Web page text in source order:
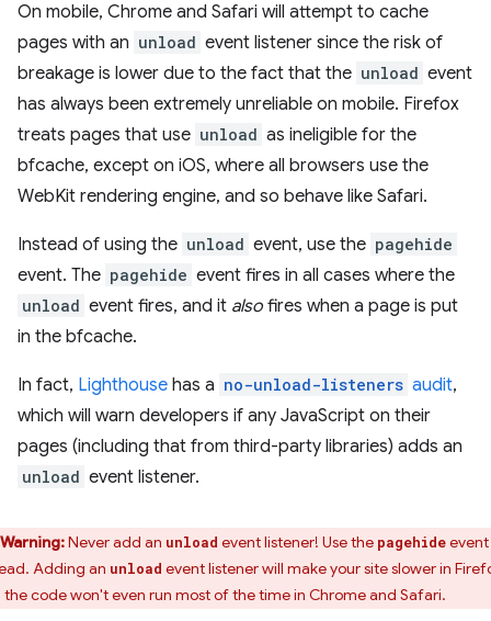
On mobile, Chrome and Safari will attempt to cache
pages with an unload event listener since the risk of
breakage is lower due to the fact that the unload event
has always been extremely unreliable on mobile. Firefox
treats pages that use unload as ineligible for the
bfcache, except on iOS, where all browsers use the
WebKit rendering engine, and so behave like Safari.
Instead of using the unload event, use the pagehide
event. The pagehide event fires in all cases where the
unload event fires, and it also fires when a page is put
in the bfcache.
In fact, Lighthouse has a no-unload-listeners audit,
which will warn developers if any JavaScript on their
pages (including that from third-party libraries) adds an
unload event listener.
Warning:Never add an unload event listener! Use the pagehideevent
Adding an unload event listener will make your site slower in
the code won't even run most of the time in Chrome and Safari.